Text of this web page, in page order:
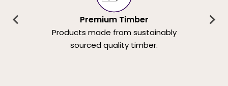
Premium Timber
Products made from sustainably
sourced quality timber.